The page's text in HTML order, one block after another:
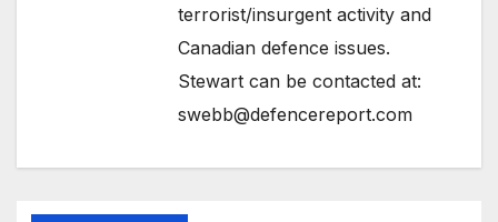
terrorist/insurgent activity and
Canadian defence issues.
Stewart can be contacted at:
swebb@defencereport.com